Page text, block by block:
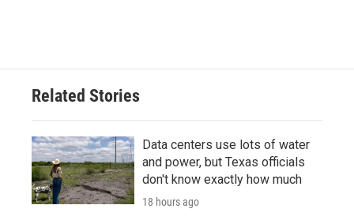
Related Stories
Data centers use lots of water
and power, but Texas officials
don't know exactly how much
18 hours ago